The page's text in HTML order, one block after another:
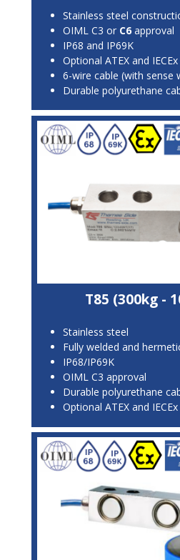
Stainless steel
OIML C3 or C6 approval
IP68 and IP69K
Optional ATEX and
6-wire cable (with sense
Durable polyurethane
T85 (300kg -
Stainless steel
Fully welded and
IP68/IP69K
OIML C3 approval
Durable polyurethane
Optional ATEX and